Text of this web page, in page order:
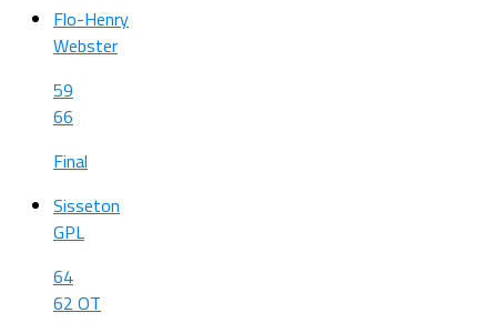
Flo-Henry
Webster
59
66
Final
Sisseton
GPL
64
62 OT